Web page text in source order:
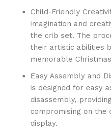
Child-Friendly
imagination and
the crib set. The
their artistic abilities
memorable
Easy Assembly and
is designed for easy
disassembly,
compromising on the
display.